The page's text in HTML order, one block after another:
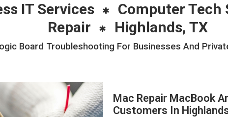
IT Services Computer Tech
Repair
Highlands, TX
Board Troubleshooting For Businesses And
Mac Repair MacBook
Customers In